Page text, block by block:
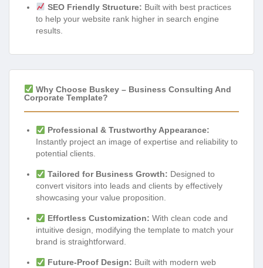
SEO Friendly Structure: Built with best practices
to help your website rank higher in search engine
results.
Why Choose Buskey – Business Consulting And
Corporate Template?
Professional & Trustworthy Appearance:
Instantly project an image of expertise and reliability to
potential clients.
Tailored for Business Growth: Designed to
convert visitors into leads and clients by effectively
showcasing your value proposition.
Effortless Customization: With clean code and
intuitive design, modifying the template to match your
brand is straightforward.
Future-Proof Design: Built with modern web